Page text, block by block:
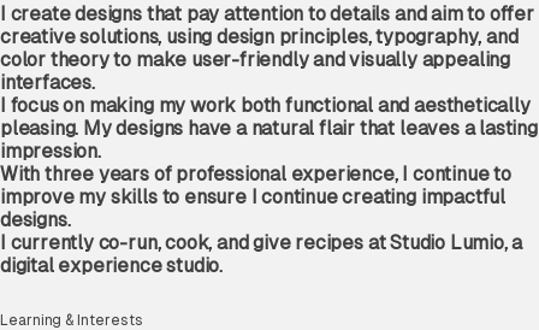
I create designs that pay attention to details and aim to offer
creative solutions, using design principles, typography, and
color theory to make user-friendly and visually appealing
interfaces.
I focus on making my work both functional and aesthetically
pleasing. My designs have a natural flair that leaves a lasting
impression.
With three years of professional experience, I continue to
improve my skills to ensure I continue creating impactful
designs.
I currently co-run, cook, and give recipes at Studio Lumio, a
digital experience studio.
Learning & Interests
ADBC ‘26 -
V99 ©2026
HTTPS://